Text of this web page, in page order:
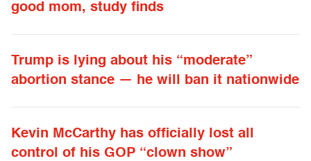
good mom, study finds
Trump is lying about his “moderate”
abortion stance — he will ban it nationwide
Kevin McCarthy has officially lost all
control of his GOP “clown show”